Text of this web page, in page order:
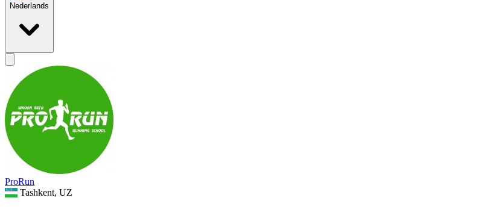
Nederlands
ProRun
Tashkent, UZ